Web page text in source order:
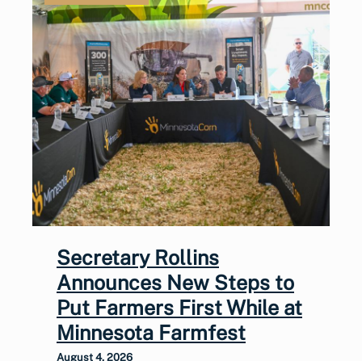
Secretary Rollins
Announces New Steps to
Put Farmers First While at
Minnesota Farmfest
August 4, 2026